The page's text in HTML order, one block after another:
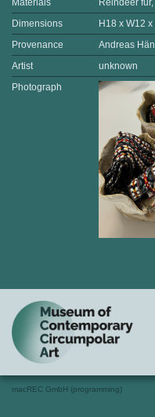
Materials
Reindeer
Dimensions
H18 x W12
Provenance
Andreas
Artist
unknown
Photograph
macREC GmbH (programming)